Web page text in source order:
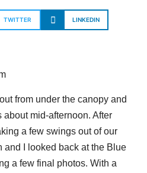
TWITTER LINKEDIN
from under the canopy and
mid-afternoon. After
a few swings out of our
and I looked back at the Blue
a few final photos. With a